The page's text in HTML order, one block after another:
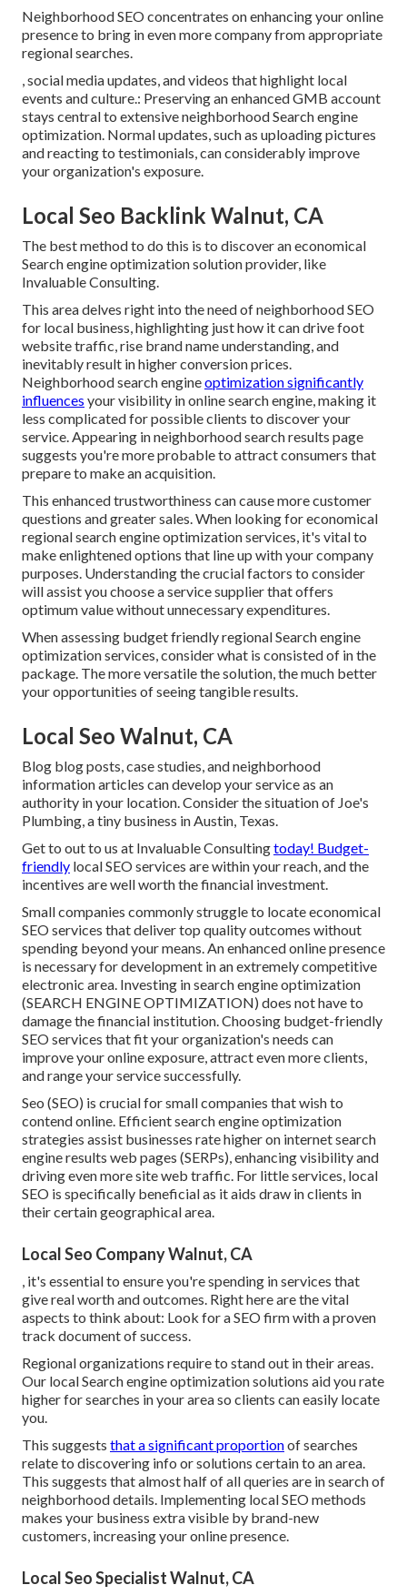
Neighborhood SEO concentrates on enhancing your online
presence to bring in even more company from appropriate
regional searches.
, social media updates, and videos that highlight local
events and culture.: Preserving an enhanced GMB account
stays central to extensive neighborhood Search engine
optimization. Normal updates, such as uploading pictures
and reacting to testimonials, can considerably improve
your organization's exposure.
Local Seo Backlink Walnut, CA
The best method to do this is to discover an economical
Search engine optimization solution provider, like
Invaluable Consulting.
This area delves right into the need of neighborhoodSEO
for local business, highlighting just how it can drive foot
website traffic, rise brand name understanding, and
inevitably result in higher conversion prices.
Neighborhood search engineoptimization significantly
influences your visibility in online search engine, making it
less complicated for possible clients to discover your
service. Appearing in neighborhood search results page
suggests you're more probable to attract consumers that
prepare to make an acquisition.
This enhanced trustworthiness can cause more customer
questions and greater sales. When looking for economical
regional search engine optimization services, it's vital to
make enlightenedoptions that line up with your company
purposes. Understanding the crucial factors to consider
will assist you choose a service supplier that offers
optimum value without unnecessary expenditures.
When assessing budget friendly regional Search engine
optimization services, consider what is consisted of in the
package. The more versatile the solution, the much better
your opportunities of seeing tangible results.
Local Seo Walnut, CA
Blog blog posts, case studies, and neighborhood
information articles can develop your service as an
authority in your location. Consider the situation of Joe's
Plumbing, a tiny business in Austin, Texas.
Get to out to us at Invaluable Consultingtoday! Budget-
friendly local SEO services are within your reach, and the
incentives are well worth the financial investment.
Small companies commonly struggle to locate economical
SEO services that deliver top quality outcomes without
spending beyond your means. An enhanced online presence
is necessary for development in an extremely competitive
electronic area. Investing in search engine optimization
(SEARCH ENGINE OPTIMIZATION) does not have to
damage the financial institution. Choosing budget-friendly
SEO services that fit your organization's needs can
improve your online exposure, attract even more clients,
and range your service successfully.
Seo (SEO) is crucial for small companies that wish to
contend online. Efficient search engine optimization
strategies assist businesses rate higher on internet search
engine results web pages (SERPs), enhancing visibility and
driving even more site web traffic. For little services, local
SEO is specifically beneficial as it aids draw in clients in
their certain geographical area.
Local Seo Company Walnut, CA
, it's essential to ensure you're spending in services that
give real worth and outcomes. Right here are the vital
aspects to think about: Look for a SEO firm with a proven
track document of success.
Regional organizations require to stand out in their areas.
Our local Search engine optimization solutions aid you rate
higher for searches in your area so clients can easily locate
you.
This suggests that a significant proportionof searches
relate to discovering info or solutions certain to an area.
This suggests that almost half of all queries are in search of
neighborhood details. Implementing local SEO methods
makes your business extra visible by brand-new
customers, increasing your online presence.
Local Seo Specialist Walnut, CA